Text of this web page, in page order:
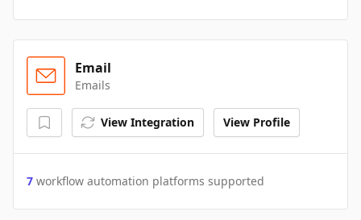
Email
Emails
View Integration View Profile
7 workflow automation platforms supported